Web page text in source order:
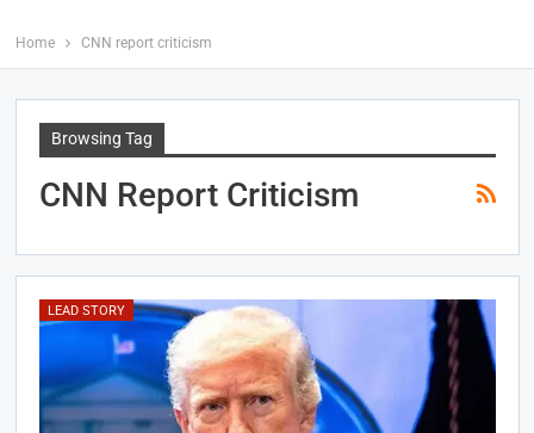
Home CNN report criticism
Browsing Tag
CNN Report Criticism
LEAD STORY